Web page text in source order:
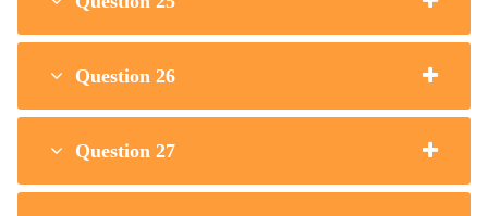
Question 26
Question 27